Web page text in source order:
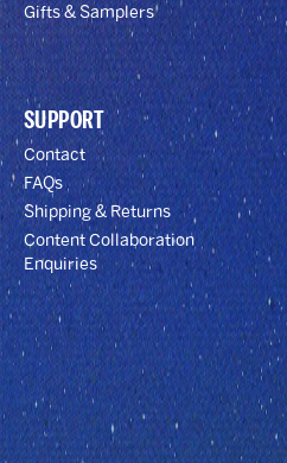
Gifts & Samplers
SUPPORT
Contact
FAQs
Shipping & Returns
Content Collaboration
Enquiries